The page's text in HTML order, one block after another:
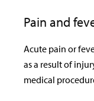
Pain and
Acute pain or
as a result of
medical